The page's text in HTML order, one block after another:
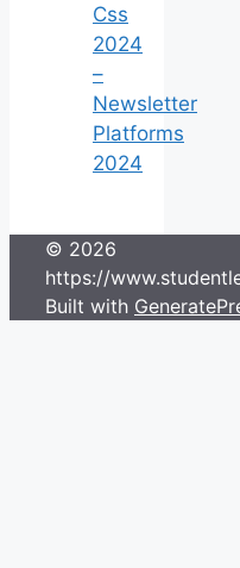
Css
2024
–
Newsletter
Platforms
2024
© 2026
https://
Built with